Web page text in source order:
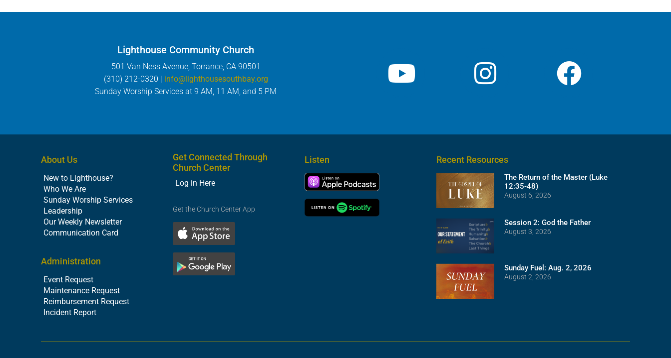
Lighthouse Community Church
501 Van Ness Avenue, Torrance, CA 90501
(310) 212-0320 | info@lighthousesouthbay.org
Sunday Worship Services at 9 AM, 11 AM, and 5 PM
About Us
New to Lighthouse?
Who We Are
Sunday Worship Services
Leadership
Our Weekly Newsletter
Communication Card
Administration
Event Request
Maintenance Request
Reimbursement Request
Incident Report
Get Connected Through
Church Center
Log in Here
Get the Church Center App
Listen Recent Resources
The Return of the Master (Luke
12:35-48)
August 6, 2026
Session 2: God the Father
August 3, 2026
Sunday Fuel: Aug. 2, 2026
August 2, 2026